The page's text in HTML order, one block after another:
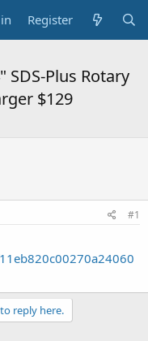
Register
SDS-Plus Rotary
$129
#1
reply here.